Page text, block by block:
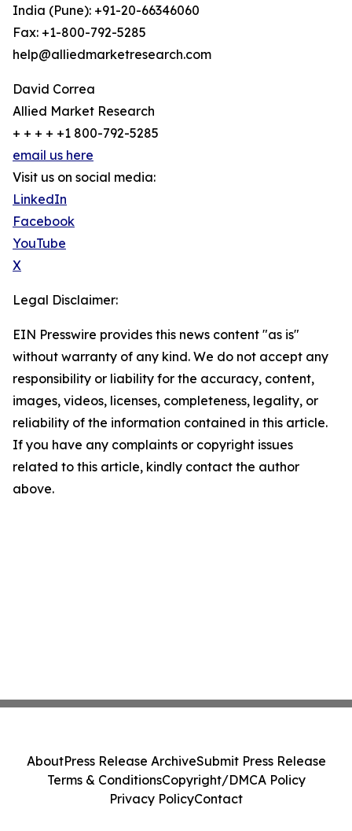
India (Pune): +91-20-66346060
Fax: +1-800-792-5285
help@alliedmarketresearch.com
David Correa
Allied Market Research
+ + + + +1 800-792-5285
email us here
Visit us on social media:
LinkedIn
Facebook
YouTube
X
Legal Disclaimer:
EIN Presswire provides this news content "as is"
without warranty of any kind. We do not accept any
responsibility or liability for the accuracy, content,
images, videos, licenses, completeness, legality, or
reliability of the information contained in this article.
If you have any complaints or copyright issues
related to this article, kindly contact the author
above.
AboutPress Release ArchiveSubmit Press Release
Terms & ConditionsCopyright/DMCA Policy
Privacy PolicyContact